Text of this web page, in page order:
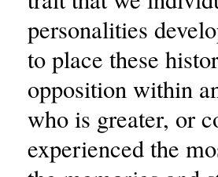
personalities
to place these
opposition within
who is greater, or
experienced the